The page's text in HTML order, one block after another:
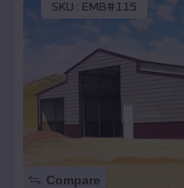
SKU : EMB#115
Compare